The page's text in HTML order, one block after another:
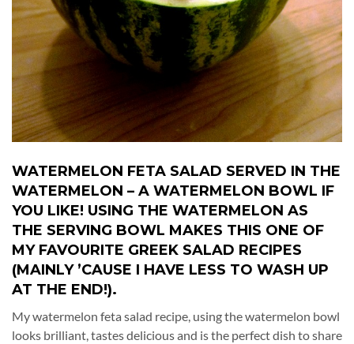
WATERMELON FETA SALAD SERVED IN THE
WATERMELON – A WATERMELON BOWL IF
YOU LIKE! USING THE WATERMELON AS
THE SERVING BOWL MAKES THIS ONE OF
MY FAVOURITE GREEK SALAD RECIPES
(MAINLY ’CAUSE I HAVE LESS TO WASH UP
AT THE END!).
My watermelon feta salad recipe, using the watermelon bowl
looks brilliant, tastes delicious and is the perfect dish to share